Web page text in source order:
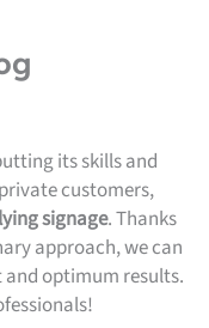
its skills and
customers,
signage. Thanks
approach, we can
optimum results.